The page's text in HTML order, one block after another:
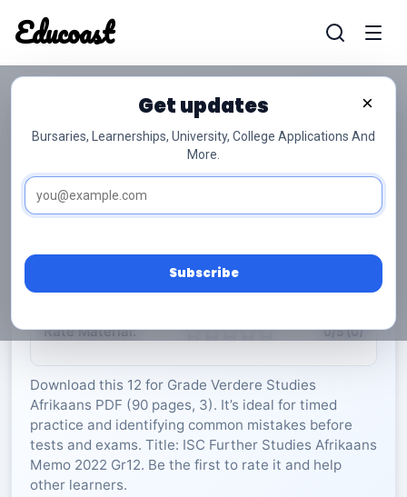
Educoast
Educoast
RESOURCES
×
Get updates
Bursaries, Learnerships, University, College Applications And
More.
Subscribe
ISC Further Studies Afrikaans Memo 2022
Gr12
0
Rate Material: 0/5 (0)
Download this 12 for Grade Verdere Studies
Afrikaans PDF (90 pages, 3). It’s ideal for timed
practice and identifying common mistakes before
tests and exams. Title: ISC Further Studies Afrikaans
Memo 2022 Gr12. Be the first to rate it and help
other learners.